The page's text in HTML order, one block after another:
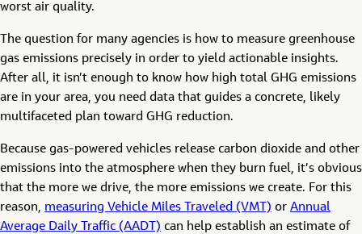
worst air quality.
The question for many agencies is how to measure greenhouse
gas emissions precisely in order to yield actionable insights.
After all, it isn’t enough to know how high total GHG emissions
are in your area, you need data that guides a concrete, likely
multifaceted plan toward GHG reduction.
Because gas-powered vehicles release carbon dioxide and other
emissions into the atmosphere when they burn fuel, it’s obvious
that the more we drive, the more emissions we create. For this
reason, measuring Vehicle Miles Traveled (VMT) or Annual
Average Daily Traffic (AADT) can help establish an estimate of